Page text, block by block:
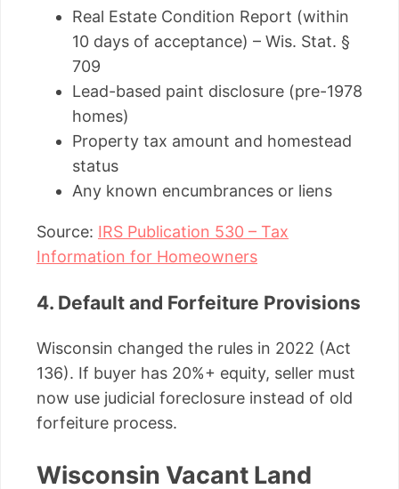
Real Estate Condition Report (within
10 days of acceptance) – Wis. Stat. §
709
Lead-based paint disclosure (pre-1978
homes)
Property tax amount and homestead
status
Any known encumbrances or liens
Source: IRS Publication 530 – Tax
Information for Homeowners
4. Default and Forfeiture Provisions
Wisconsin changed the rules in 2022 (Act
136). If buyer has 20%+ equity, seller must
now use judicial foreclosure instead of old
forfeiture process.
Wisconsin Vacant Land